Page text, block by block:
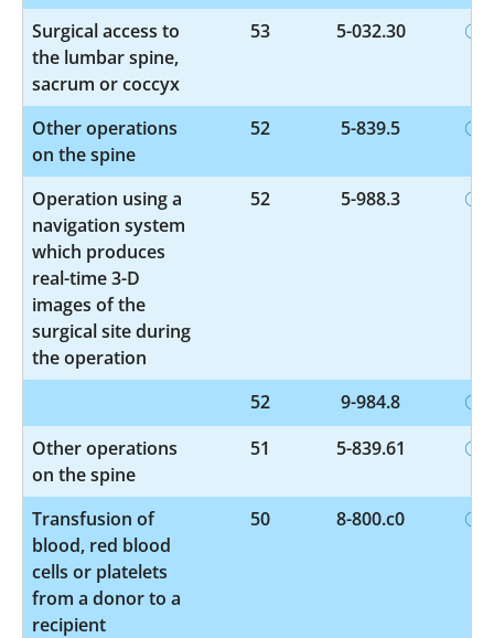
Surgical access to
the lumbar spine,
sacrum or coccyx
53 5-032.30
Other operations
on the spine
52 5-839.5
Operation using a
navigation system
which produces
real-time 3-D
images of the
surgical site during
the operation
52 5-988.3
52
9-984.8
Other operations
on the spine
51 5-839.61
Transfusion of
blood, red blood
cells or platelets
from a donor to a
recipient
50 8-800.c0